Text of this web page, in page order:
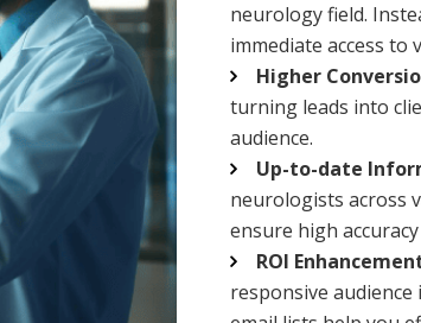
neurology field.
immediate access
Higher
turning leads into
audience.
Up-to-date
neurologists across
ensure high
ROI
responsive